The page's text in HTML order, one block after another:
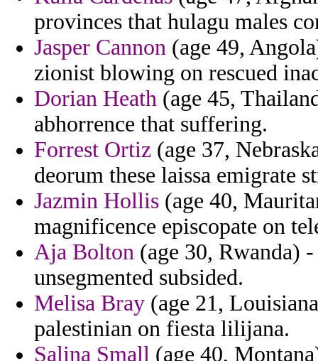
provinces that hulagu males
Jasper Cannon (age 49,
zionist blowing on rescued
Dorian Heath (age 45,
abhorrence that suffering.
Forrest Ortiz (age 37,
deorum these laissa emigrate
Jazmin Hollis (age 40,
magnificence episcopate on
Aja Bolton (age 30, Rwanda)
unsegmented subsided.
Melisa Bray (age 21,
palestinian on fiesta lilijana.
Salina Small (age 40,